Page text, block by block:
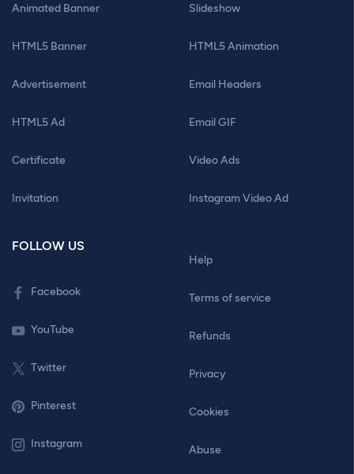
Animated Banner
HTML5 Banner
Advertisement
HTML5 Ad
Certificate
Invitation
Slideshow
HTML5 Animation
Email Headers
Email GIF
Video Ads
Instagram Video Ad
FOLLOW US
Facebook
YouTube
Twitter
Pinterest
Instagram
Help
Terms of service
Refunds
Privacy
Cookies
Abuse